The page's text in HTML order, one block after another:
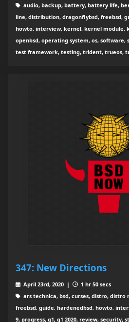
audio, backup, battery, battery life,
line, distribution, dragonflybsd, freebsd,
howto, interview, kernel, kernel module,
openbsd, operating system, os, software,
test framework, testing, trident, trueos,
347: New Directions
April 23rd, 2020 |
1 hr 50 secs
ars technica, bsd, curses, distro, distro
freebsd, guide, hardenedbsd, howto,
9, progress, q1, q1 2020, review, security,